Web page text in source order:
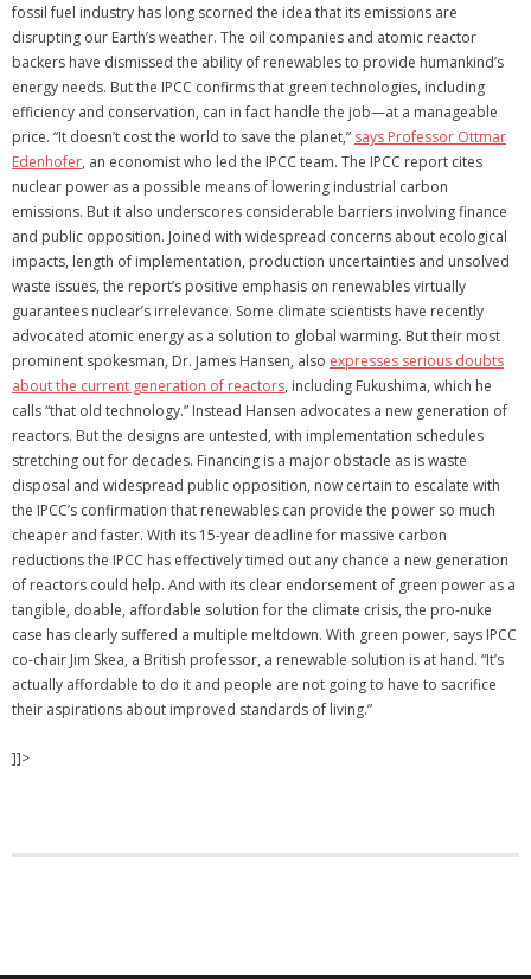
fossil fuel industry has long scorned the idea that its emissions are
disrupting our Earth’s weather. The oil companies and atomic reactor
backers have dismissed the ability of renewables to provide humankind’s
energy needs. But the IPCC confirms that green technologies, including
efficiency and conservation, can in fact handle the job—at a manageable
price. “It doesn’t cost the world to save the planet,” says Professor Ottmar
Edenhofer, an economist who led the IPCC team. The IPCC report cites
nuclear power as a possible means of lowering industrial carbon
emissions. But it also underscores considerable barriers involving finance
and public opposition. Joined with widespread concerns about ecological
impacts, length of implementation, production uncertainties and unsolved
waste issues, the report’s positive emphasis on renewables virtually
guarantees nuclear’s irrelevance. Some climate scientists have recently
advocated atomic energy as a solution to global warming. But their most
prominent spokesman, Dr. James Hansen, also expresses serious doubts
about the current generation of reactors, including Fukushima, which he
calls “that old technology.” Instead Hansen advocates a new generation of
reactors. But the designs are untested, with implementation schedules
stretching out for decades. Financing is a major obstacle as is waste
disposal and widespread public opposition, now certain to escalate with
the IPCC’s confirmation that renewables can provide the power so much
cheaper and faster. With its 15-year deadline for massive carbon
reductions the IPCC has effectively timed out any chance a new generation
of reactors could help. And with its clear endorsement of green power as a
tangible, doable, affordable solution for the climate crisis, the pro-nuke
case has clearly suffered a multiple meltdown. With green power, says IPCC
co-chair Jim Skea, a British professor, a renewable solution is at hand. “It’s
actually affordable to do it and people are not going to have to sacrifice
their aspirations about improved standards of living.”
]]>